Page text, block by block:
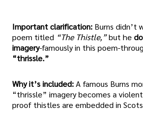
Important clarification: Burns didn’t
poem titled “The Thistle,”but he
imagery-famously in this poem-
“thrissle.”
Why it’s included:A famous Burns
“thrissle” imagery becomes a
proof thistles are embedded in